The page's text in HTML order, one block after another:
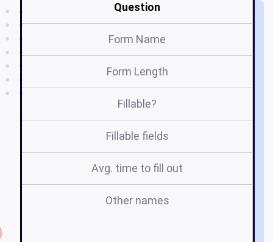
Question
Form Name
Form Length
Fillable?
Fillable fields
Avg. time to fill out
Other names